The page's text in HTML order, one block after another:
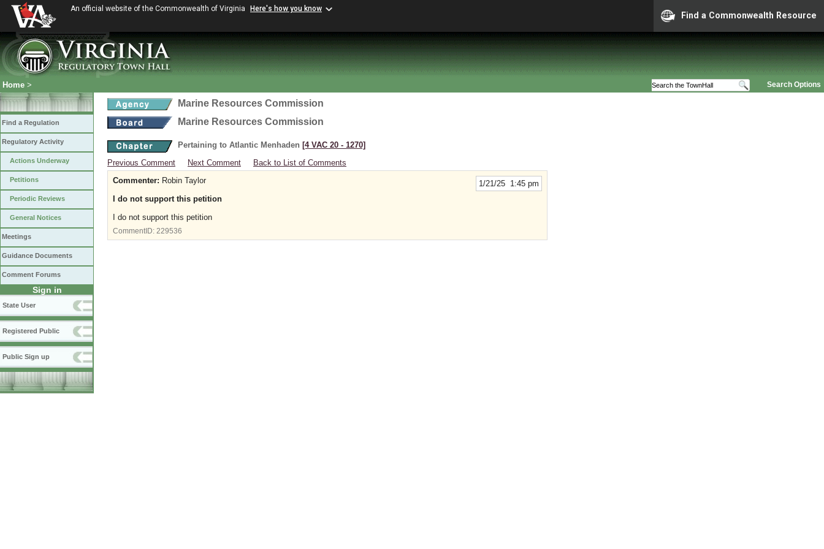
An official website of the Commonwealth of Virginia Here's how you know
Find a Commonwealth Resource
Search Options
Home >
Find a Regulation
Regulatory Activity
Actions Underway
Petitions
Periodic Reviews
General Notices
Meetings
Guidance Documents
Comment Forums
Sign in
State User
Registered Public
Public Sign up
Marine Resources Commission
Marine Resources Commission
Pertaining to Atlantic Menhaden [4 VAC 20 ‑ 1270]
Previous Comment
Next Comment Back to List of Comments
1/21/25 1:45 pm
Commenter: Robin Taylor
I do not support this petition
I do not support this petition
CommentID: 229536